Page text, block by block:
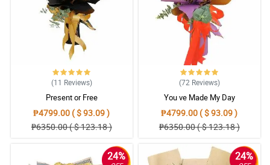
(11 Reviews)
Present or Free
₱4799.00 ( $ 93.09 )
₱6350.00 ( $ 123.18 )
(72 Reviews)
You ve Made My Day
₱4799.00 ( $ 93.09 )
₱6350.00 ( $ 123.18 )
24% 24%